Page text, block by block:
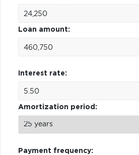
Loan amount:
Interest rate:
Amortization period:
Payment frequency: